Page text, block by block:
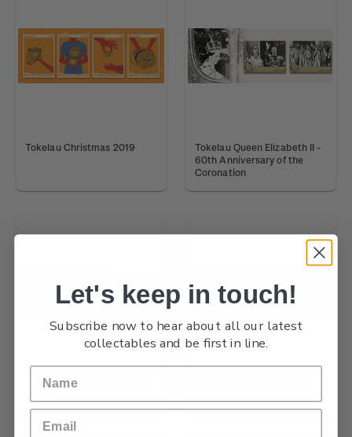
Tokelau Christmas 2019
Tokelau Queen Elizabeth II -
60th Anniversary of the
Coronation
Tokelau Queen Victoria 200
Let's keep in touch!
Subscribe now to hear about all our latest
collectables and be first in line.